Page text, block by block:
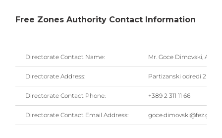
Free Zones Authority Contact Information
Directorate Contact Name: Mr. Goce Dimovski,
Directorate Address: Partizanski odredi 2 Blvd.,
Directorate Contact Phone: +389 2 311 11 66
Directorate Contact Email Address: